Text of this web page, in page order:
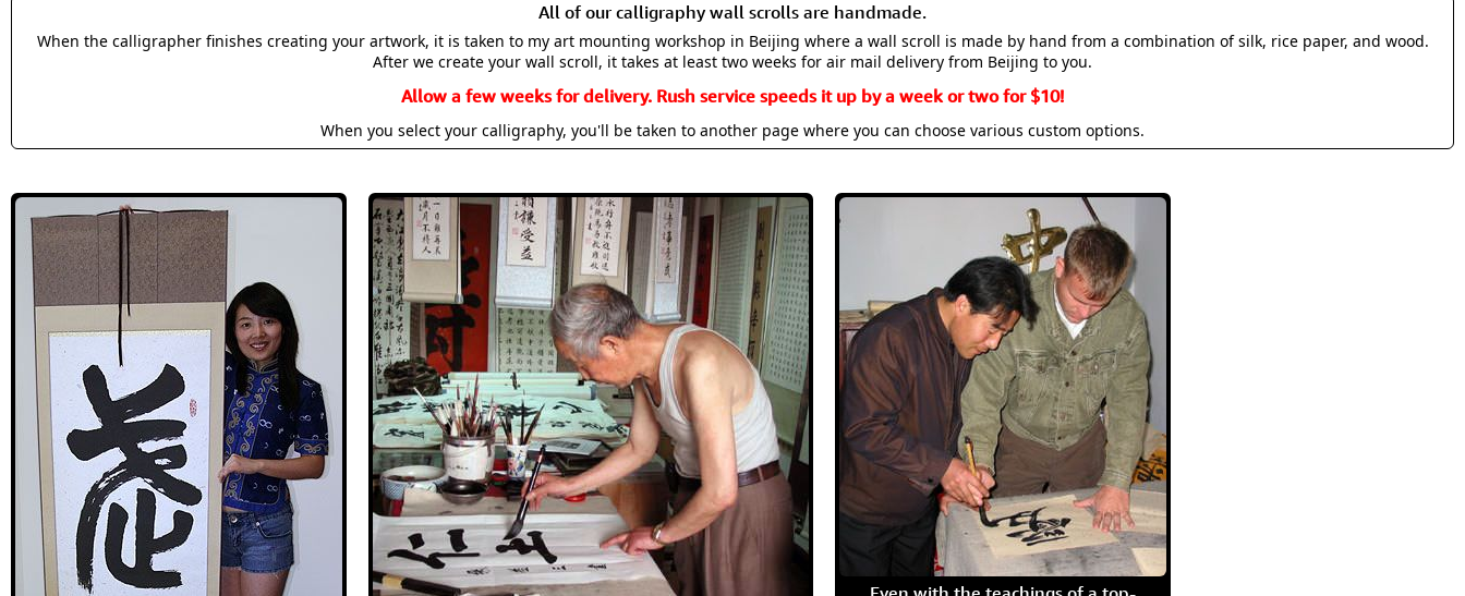
All of our calligraphy wall scrolls are handmade.
When the calligrapher finishes creating your artwork, it is taken to my art mounting workshop in Beijing where a wall scroll is made by hand from a combination of silk, rice paper, and wood.
After we create your wall scroll, it takes at least two weeks for air mail delivery from Beijing to you.
Allow a few weeks for delivery. Rush service speeds it up by a week or two for $10!
When you select your calligraphy, you'll be taken to another page where you can choose various custom options.